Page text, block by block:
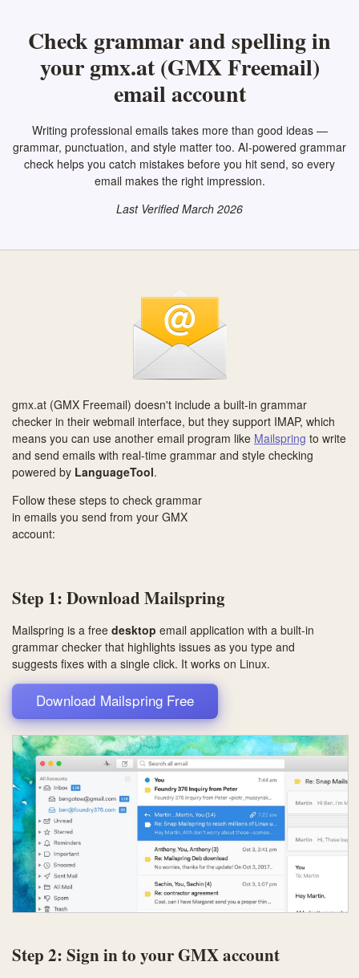
Check grammar and spelling in
your gmx.at (GMX Freemail)
email account
Writing professional emails takes more than good ideas —
grammar, punctuation, and style matter too. AI-powered grammar
check helps you catch mistakes before you hit send, so every
email makes the right impression.
Last Verified March 2026
gmx.at (GMX Freemail) doesn't include a built-in grammar
checker in their webmail interface, but they support IMAP, which
means you can use another email program like Mailspring to write
and send emails with real-time grammar and style checking
powered by LanguageTool.
Follow these steps to check grammar
in emails you send from your GMX
account:
Step 1: Download Mailspring
Mailspring is a free desktop email application with a built-in
grammar checker that highlights issues as you type and
suggests fixes with a single click. It works on Linux.
Download Mailspring Free
Step 2: Sign in to your GMX account